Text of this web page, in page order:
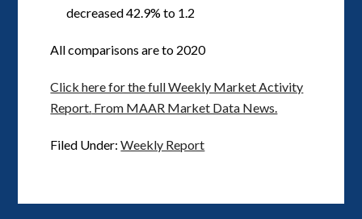
decreased 42.9% to 1.2
All comparisons are to 2020
Click here for the full Weekly Market Activity
Report. From MAAR Market Data News.
Filed Under:Weekly Report